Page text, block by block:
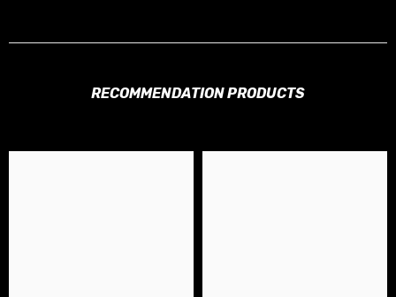
RECOMMENDATION PRODUCTS